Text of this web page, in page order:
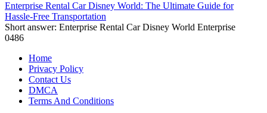
Enterprise Rental Car Disney World: The Ultimate Guide for
Hassle-Free Transportation
Short answer: Enterprise Rental Car Disney World Enterprise
0486
Home
Privacy Policy
Contact Us
DMCA
Terms And Conditions